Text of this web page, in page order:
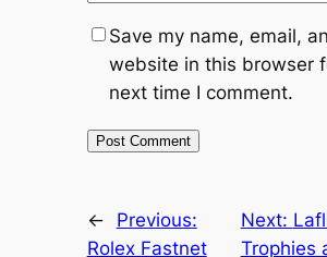
Save my name, email,
website in this browser
next time I comment.
←
Previous:
Rolex Fastnet
Next:
Trophies